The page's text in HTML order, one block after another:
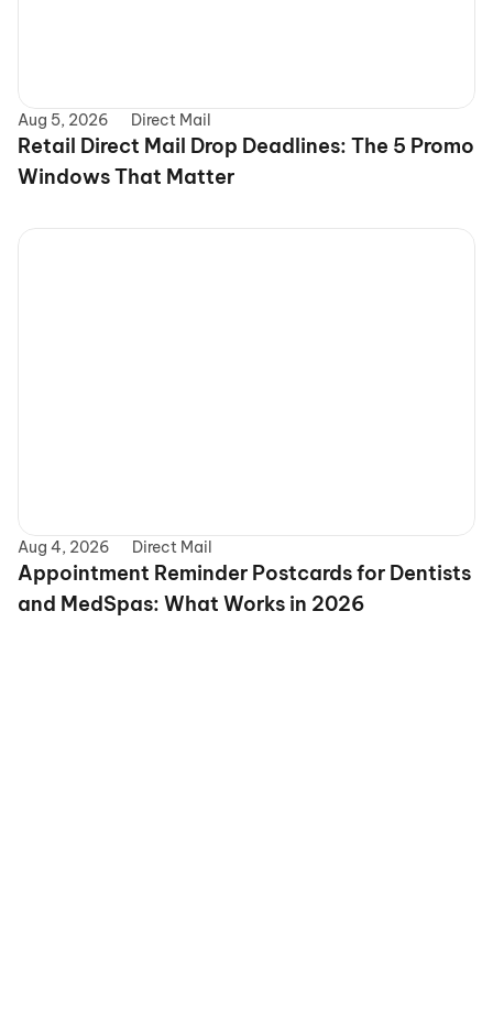
Aug 5, 2026 Direct Mail
Retail Direct Mail Drop Deadlines: The 5 Promo
Windows That Matter
Aug 4, 2026 Direct Mail
Appointment Reminder Postcards for Dentists
and MedSpas: What Works in 2026